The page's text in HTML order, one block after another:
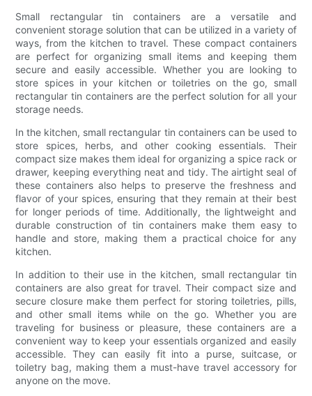
Small rectangular tin containers are a versatile and
convenient storage solution that can be utilized in a variety of
ways, from the kitchen to travel. These compact containers
are perfect for organizing small items and keeping them
secure and easily accessible. Whether you are looking to
store spices in your kitchen or toiletries on the go, small
rectangular tin containers are the perfect solution for all your
storage needs.
In the kitchen, small rectangular tin containers can be used to
store spices, herbs, and other cooking essentials. Their
compact size makes them ideal for organizing a spice rack or
drawer, keeping everything neat and tidy. The airtight seal of
these containers also helps to preserve the freshness and
flavor of your spices, ensuring that they remain at their best
for longer periods of time. Additionally, the lightweight and
durable construction of tin containers make them easy to
handle and store, making them a practical choice for any
kitchen.
In addition to their use in the kitchen, small rectangular tin
containers are also great for travel. Their compact size and
secure closure make them perfect for storing toiletries, pills,
and other small items while on the go. Whether you are
traveling for business or pleasure, these containers are a
convenient way to keep your essentials organized and easily
accessible. They can easily fit into a purse, suitcase, or
toiletry bag, making them a must-have travel accessory for
anyone on the move.